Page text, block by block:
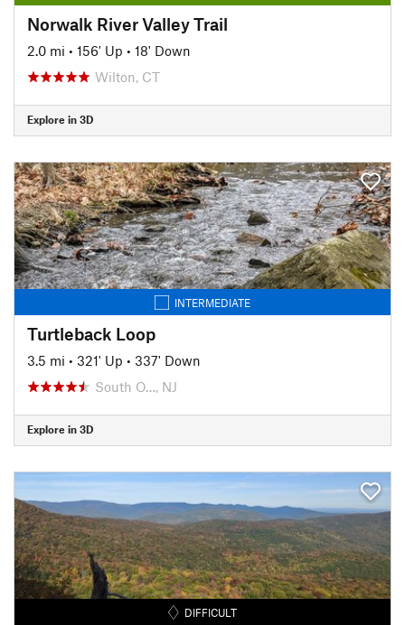
Norwalk River Valley Trail
2.0 mi • 156' Up • 18' Down
Wilton, CT
Explore in 3D
INTERMEDIATE
Turtleback Loop
3.5 mi • 321' Up • 337' Down
South O…, NJ
Explore in 3D
DIFFICULT